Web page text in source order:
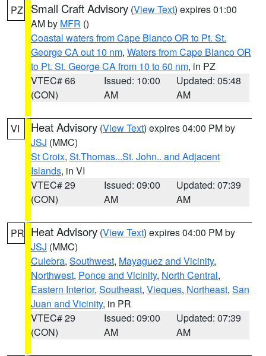
PZ Small Craft Advisory (View Text) expires 01:00
AM by MFR ()
Coastal waters from Cape Blanco OR to Pt. St.
George CA out 10 nm, Waters from Cape Blanco OR
to Pt. St. George CA from 10 to 60 nm, in PZ
VTEC# 66
(CON)
Issued: 10:00
AM
Updated: 05:48
AM
VI Heat Advisory (View Text) expires 04:00 PM by
JSJ (MMC)
St Croix, St.Thomas...St. John.. and Adjacent
Islands, in VI
VTEC# 29
(CON)
Issued: 09:00
AM
Updated: 07:39
AM
PR Heat Advisory (View Text) expires 04:00 PM by
JSJ (MMC)
Culebra, Southwest, Mayaguez and Vicinity,
Northwest, Ponce and Vicinity, North Central,
Eastern Interior, Southeast, Vieques, Northeast, San
Juan and Vicinity, in PR
VTEC# 29
(CON)
Issued: 09:00
AM
Updated: 07:39
AM